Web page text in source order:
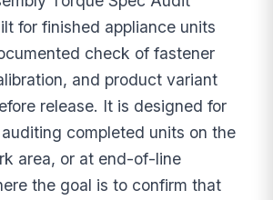
for finished appliance units
check of fastener
and product variant
release. It is designed for
completed units on the
area, or at end-of-line
the goal is to confirm that